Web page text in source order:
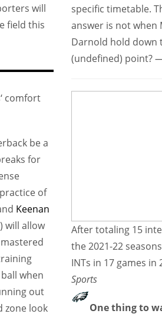
will
field this
‘ comfort
be a
for
of
Keenan
will allow
when
out
zone look
specific timetable.
answer is not when
Darnold hold
(undefined) point?
After totaling 15
the 2021-22
INTs in 17 games in
Sports
One thing to